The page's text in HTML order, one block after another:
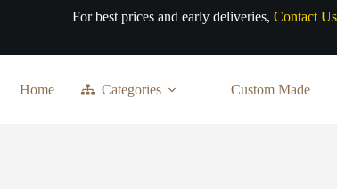
For best prices and early deliveries,Contact
Home Categories Custom Made